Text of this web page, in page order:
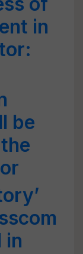
in
be
in